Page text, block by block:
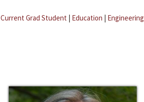
Current Grad Student | Education | Engineering